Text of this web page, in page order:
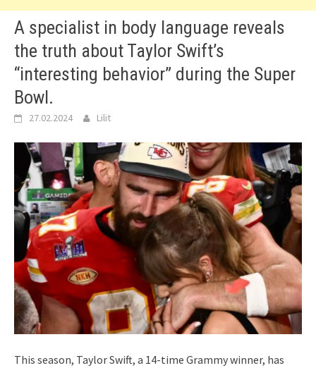
A specialist in body language reveals
the truth about Taylor Swift’s
“interesting behavior” during the Super
Bowl.
27.02.2024 Lilit
This season, Taylor Swift, a 14-time Grammy winner, has